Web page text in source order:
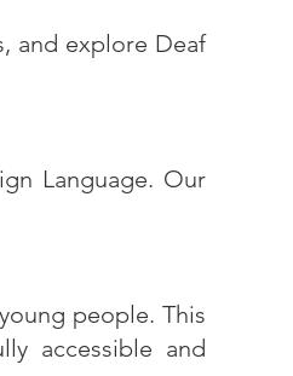
and explore Deaf
Language. Our
people. This
accessible and